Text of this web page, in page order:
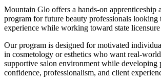
Mountain Glo offers a hands-on apprenticeship
program for future beauty professionals looking
experience while working toward state licensure
Our program is designed for motivated
in cosmetology or esthetics who want real-
supportive salon environment while developing
confidence, professionalism, and client